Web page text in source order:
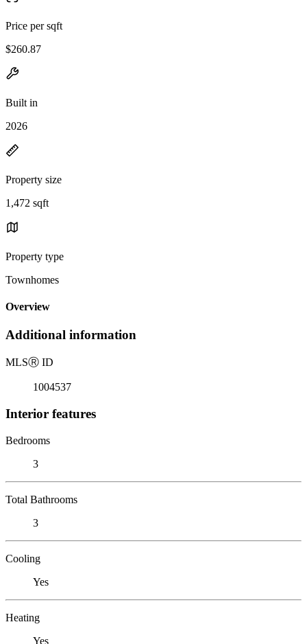
Price per sqft
$260.87
Built in
2026
Property size
1,472 sqft
Property type
Townhomes
Overview
Additional information
MLSⓇ ID
1004537
Interior features
Bedrooms
3
Total Bathrooms
3
Cooling
Yes
Heating
Yes